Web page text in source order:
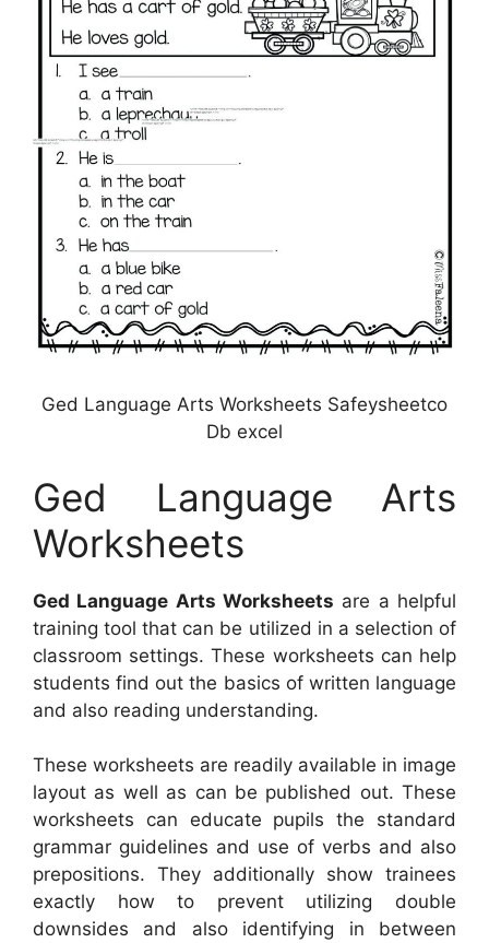
Ged Language Arts Worksheets Safeysheetco
Db excel
Ged Language Arts
Worksheets
Ged Language Arts Worksheets are a helpful
training tool that can be utilized in a selection of
classroom settings. These worksheets can help
students find out the basics of written language
and also reading understanding.
These worksheets are readily available in image
layout as well as can be published out. These
worksheets can educate pupils the standard
grammar guidelines and use of verbs and also
prepositions. They additionally show trainees
exactly how to prevent utilizing double
downsides and also identifying in between